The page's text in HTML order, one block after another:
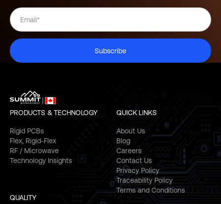
Subscribe
PRODUCTS & TECHNOLOGY
Rigid PCBs
Flex, Rigid-Flex
RF / Microwave
Technology Insights
QUALITY
QUICK LINKS
About Us
Blog
Careers
Contact Us
Privacy Policy
Traceability Policy
Terms and Conditions